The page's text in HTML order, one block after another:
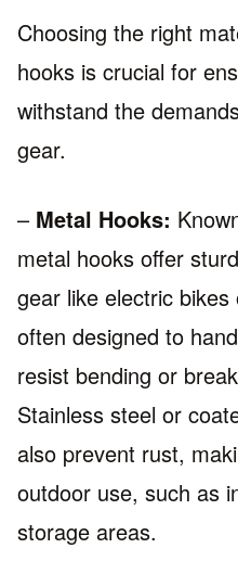
Choosing the right
hooks is crucial for
withstand the
gear.
– Metal Hooks:
metal hooks offer
gear like electric
often designed to
resist bending or
Stainless steel or
also prevent rust,
outdoor use, such as
storage areas.